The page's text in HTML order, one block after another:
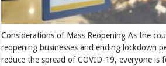
Considerations of Mass Reopening As the
reopening businesses and ending lockdown
reduce the spread of COVID-19, everyone is